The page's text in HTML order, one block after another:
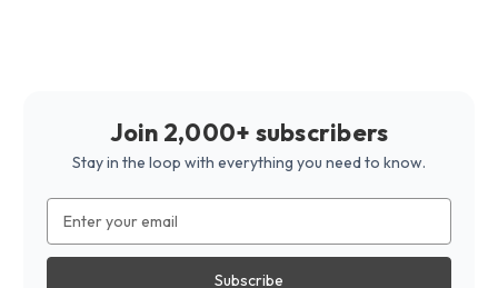
Join 2,000+ subscribers
Stay in the loop with everything you need to know.
Address